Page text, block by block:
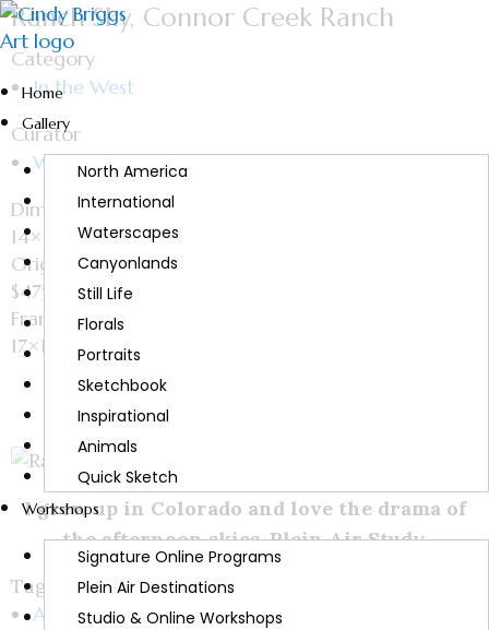
Home
Gallery
North America
International
Waterscapes
Canyonlands
Still Life
Florals
Portraits
Sketchbook
Inspirational
Animals
Quick Sketch
Workshops
Signature Online Programs
Plein Air Destinations
Studio & Online Workshops
Ranch Sky, Connor Creek Ranch
Category
In the West
Curator
Watercolor
Dimensions
14×11
Original
$475
Framed size
17×14
I grew up in Colorado and love the drama of
the afternoon skies. Plein Air Study.
Tags:
Art